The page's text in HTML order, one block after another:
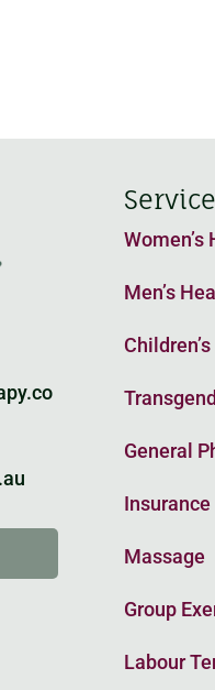
Women’s
Men’s
General
Insurance
Massage
Group
Labour